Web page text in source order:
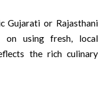
Gujarati or Rajasthani
on using fresh, local
the rich culinary